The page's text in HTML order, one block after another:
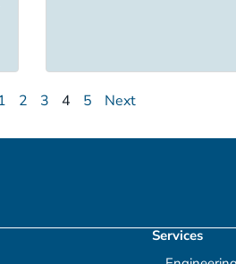
1 2 3 4 5 Next
Services